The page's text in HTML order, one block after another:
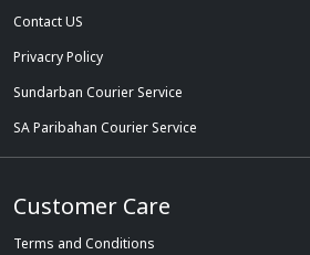
Contact US
Privacry Policy
Sundarban Courier Service
SA Paribahan Courier Service
Customer Care
Terms and Conditions